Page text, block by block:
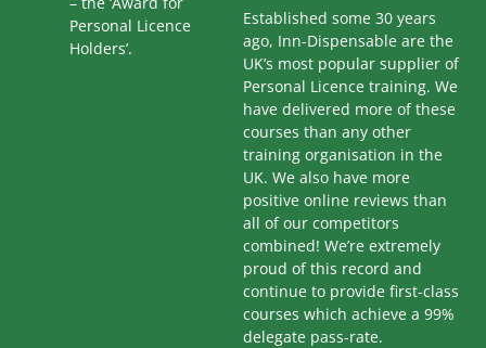
Personal Licence
Holders’.
Established some 30 years
ago, Inn-Dispensable are the
UK’s most popular supplier of
Personal Licence training. We
have delivered more of these
courses than any other
training organisation in the
UK. We also have more
positive online reviews than
all of our competitors
combined! We’re extremely
proud of this record and
continue to provide first-class
courses which achieve a 99%
delegate pass-rate.